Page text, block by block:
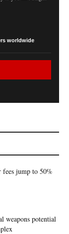
worldwide
jump to 50%
weapons potential